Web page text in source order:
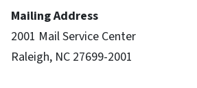
Mailing Address
2001 Mail Service Center
Raleigh, NC 27699-2001